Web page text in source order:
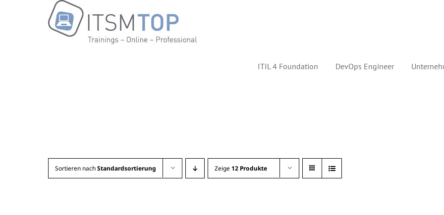
ITIL 4 Foundation DevOps Engineer
Sortieren nachStandardsortierung Zeige 12 Produkte